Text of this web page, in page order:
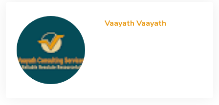
Vaayath Vaayath